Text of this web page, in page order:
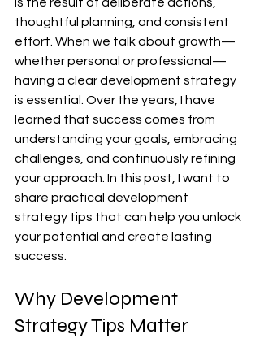
thoughtful planning, and consistent
effort. When we talk about growth—
whether personal or professional—
having a clear development strategy
is essential. Over the years, I have
learned that success comes from
understanding your goals, embracing
challenges, and continuously refining
your approach. In this post, I want to
share practical development
strategy tips that can help you unlock
your potential and create lasting
success.
Why Development
Strategy Tips Matter